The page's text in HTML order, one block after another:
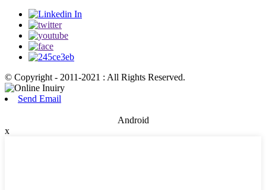
© Copyright - 2011-2021 : All Rights Reserved.
Send Email
Android
x